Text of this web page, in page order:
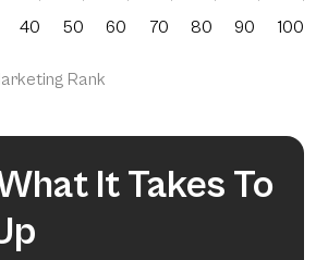
40 50 60 70 80 90 100
Rank
It Takes To